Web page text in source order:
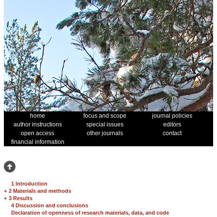
home focus and scope
journal policies
author instructions
special issues
editors
open access
other journals
contact
financial information
1 Introduction
+ 2 Materials and methods
+ 3 Results
4 Discussion and conclusions
Declaration of openness of research materials, data, and code